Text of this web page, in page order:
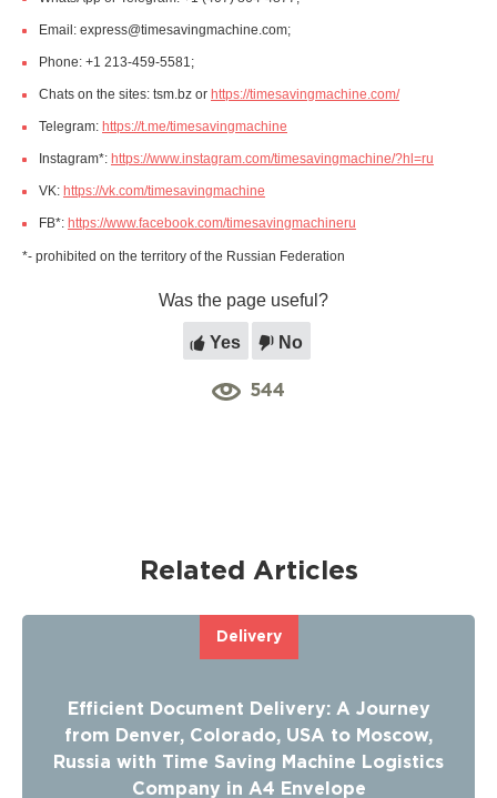
Email: express@timesavingmachine.com;
Phone: +1 213-459-5581;
Chats on the sites: tsm.bz or https://timesavingmachine.com/
Telegram: https://t.me/timesavingmachine
Instagram*: https://www.instagram.com/timesavingmachine/?hl=ru
VK: https://vk.com/timesavingmachine
FB*: https://www.facebook.com/timesavingmachineru
*- prohibited on the territory of the Russian Federation
Was the page useful?
Yes No
544
Related Articles
Delivery
Efficient Document Delivery: A Journey
from Denver, Colorado, USA to Moscow,
Russia with Time Saving Machine Logistics
Company in A4 Envelope